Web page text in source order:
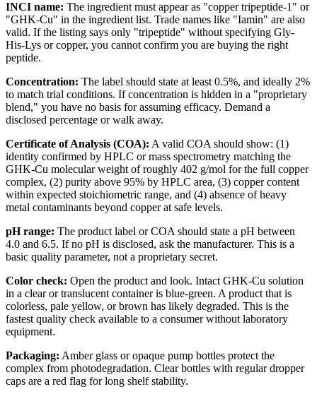
INCI name: The ingredient must appear as "copper tripeptide-1" or
"GHK-Cu" in the ingredient list. Trade names like "Iamin" are also
valid. If the listing says only "tripeptide" without specifying Gly-
His-Lys or copper, you cannot confirm you are buying the right
peptide.
Concentration: The label should state at least 0.5%, and ideally 2%
to match trial conditions. If concentration is hidden in a "proprietary
blend," you have no basis for assuming efficacy. Demand a
disclosed percentage or walk away.
Certificate of Analysis (COA): A valid COA should show: (1)
identity confirmed by HPLC or mass spectrometry matching the
GHK-Cu molecular weight of roughly 402 g/mol for the full copper
complex, (2) purity above 95% by HPLC area, (3) copper content
within expected stoichiometric range, and (4) absence of heavy
metal contaminants beyond copper at safe levels.
pH range: The product label or COA should state a pH between
4.0 and 6.5. If no pH is disclosed, ask the manufacturer. This is a
basic quality parameter, not a proprietary secret.
Color check: Open the product and look. Intact GHK-Cu solution
in a clear or translucent container is blue-green. A product that is
colorless, pale yellow, or brown has likely degraded. This is the
fastest quality check available to a consumer without laboratory
equipment.
Packaging: Amber glass or opaque pump bottles protect the
complex from photodegradation. Clear bottles with regular dropper
caps are a red flag for long shelf stability.